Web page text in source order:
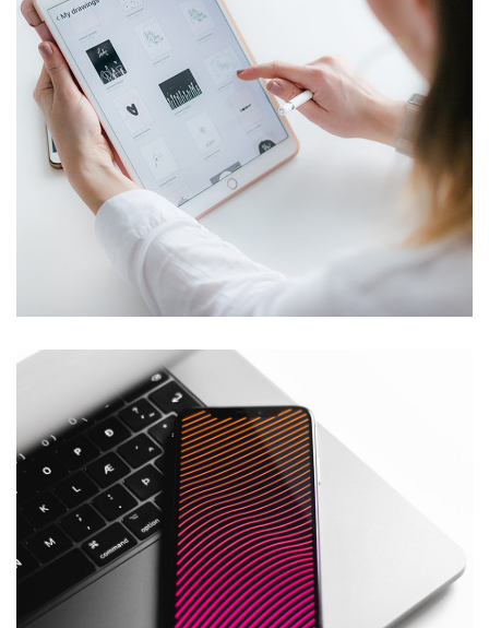
Crypto App Project
TECHNOLOGY